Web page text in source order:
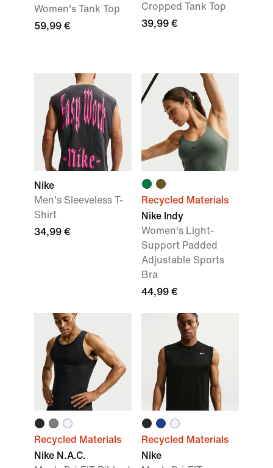
Women's Tank Top
59,99 €
Cropped Tank Top
39,99 €
Nike
Men's Sleeveless T-
Shirt
34,99 €
Recycled Materials
Nike Indy
Women's Light-
Support Padded
Adjustable Sports
Bra
44,99 €
Recycled Materials
Nike N.A.C.
Recycled Materials
Nike